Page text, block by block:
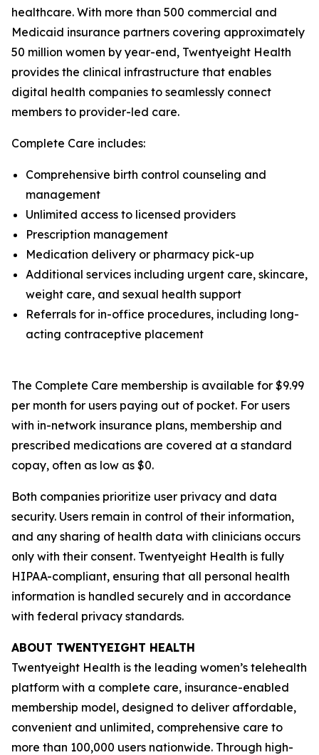
healthcare. With more than 500 commercial and
Medicaid insurance partners covering approximately
50 million women by year-end, Twentyeight Health
provides the clinical infrastructure that enables
digital health companies to seamlessly connect
members to provider-led care.
Complete Care includes:
Comprehensive birth control counseling and
management
Unlimited access to licensed providers
Prescription management
Medication delivery or pharmacy pick-up
Additional services including urgent care, skincare,
weight care, and sexual health support
Referrals for in-office procedures, including long-
acting contraceptive placement
The Complete Care membership is available for $9.99
per month for users paying out of pocket. For users
with in-network insurance plans, membership and
prescribed medications are covered at a standard
copay, often as low as $0.
Both companies prioritize user privacy and data
security. Users remain in control of their information,
and any sharing of health data with clinicians occurs
only with their consent. Twentyeight Health is fully
HIPAA-compliant, ensuring that all personal health
information is handled securely and in accordance
with federal privacy standards.
ABOUT TWENTYEIGHT HEALTH
Twentyeight Health is the leading women’s telehealth
platform with a complete care, insurance-enabled
membership model, designed to deliver affordable,
convenient and unlimited, comprehensive care to
more than 100,000 users nationwide. Through high-